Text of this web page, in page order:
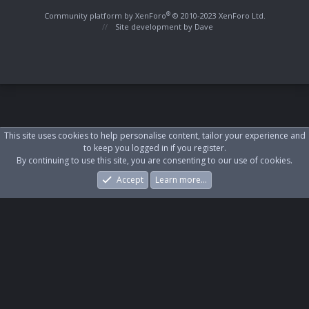
Community platform by XenForo® © 2010-2023 XenForo Ltd.
Site development by Dave
What's New Log In Register
This site uses cookies to help personalise content, tailor your experience and
to keep you logged in if you register.
By continuing to use this site, you are consenting to our use of cookies.
Accept
Learn more…